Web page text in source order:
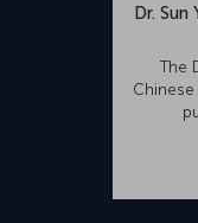
Dr. Sun
The
Chinese